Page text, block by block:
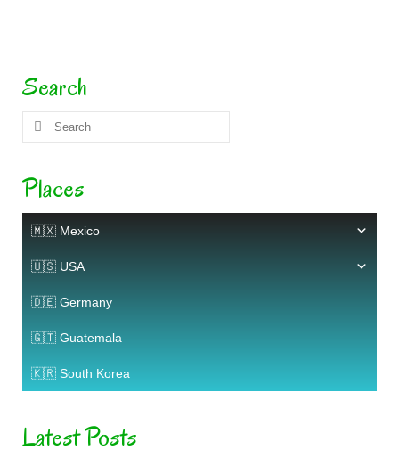
Search
Search
for:
Places
🇲🇽 Mexico
🇺🇸 USA
🇩🇪 Germany
🇬🇹 Guatemala
🇰🇷 South Korea
Latest Posts